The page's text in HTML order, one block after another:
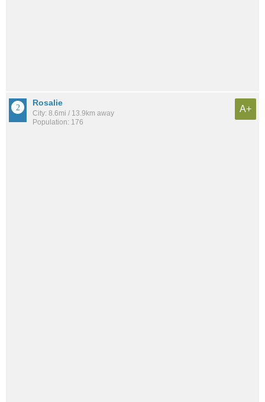
Rosalie
City: 8.6mi / 13.9km away
Population: 176
A+